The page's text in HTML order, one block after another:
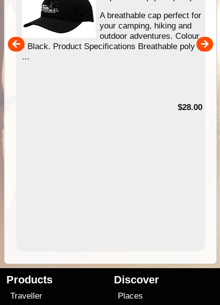
A breathable cap perfect for
your camping, hiking and
outdoor adventures. Colour
- Black. Product Specifications Breathable poly
...
$28.00
Products
Traveller
Discover
Places